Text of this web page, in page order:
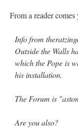
From a reader
Info from
Outside the Walls
which the Pope is
his installation.
The Forum is
Are you also?